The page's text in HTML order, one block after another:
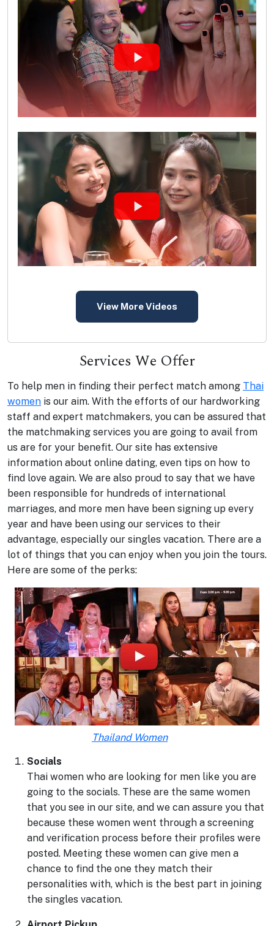
View More Videos
Services We Offer
To help men in finding their perfect match among Thai
women is our aim. With the efforts of our hardworking
staff and expert matchmakers, you can be assured that
the matchmaking services you are going to avail from
us are for your benefit. Our site has extensive
information about online dating, even tips on how to
find love again. We are also proud to say that we have
been responsible for hundreds of international
marriages, and more men have been signing up every
year and have been using our services to their
advantage, especially our singles vacation. There are a
lot of things that you can enjoy when you join the tours.
Here are some of the perks:
Thailand Women
Socials
Thai women who are looking for men like you are
going to the socials. These are the same women
that you see in our site, and we can assure you that
because these women went through a screening
and verification process before their profiles were
posted. Meeting these women can give men a
chance to find the one they match their
personalities with, which is the best part in joining
the singles vacation.